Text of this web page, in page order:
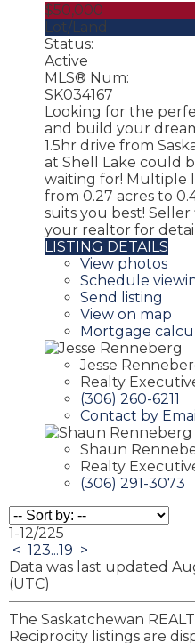
$50,000
Lot/Land
Status:
Active
MLS® Num:
SK034167
Looking for the
and build your
1.5hr drive from
at Shell Lake could
waiting for! Multiple
from 0.27 acres to
suits you best!
your realtor for
LISTING DETAILS
View photos
Schedule
Send listing
View on map
Mortgage
Jesse
Realty
(306) 260-6211
Contact by Email
Shaun
Realty
(306) 291-3073
1-12/225
< 123...19 >
Data was last updated
(UTC)
The Saskatchewan
Reciprocity listings are